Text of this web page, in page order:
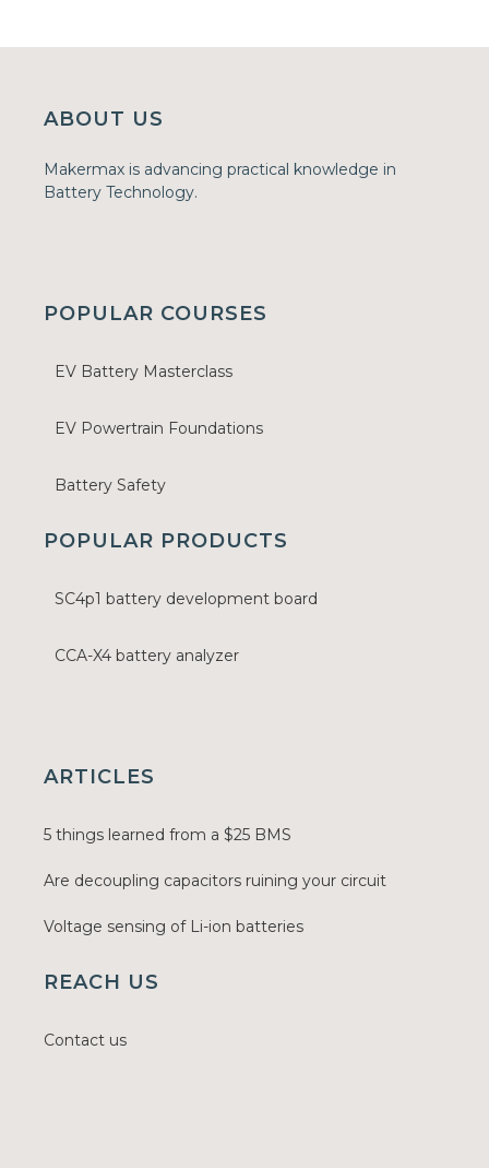
ABOUT US
Makermax is advancing practical knowledge in
Battery Technology.
POPULAR COURSES
EV Battery Masterclass
EV Powertrain Foundations
Battery Safety
POPULAR PRODUCTS
SC4p1 battery development board
CCA-X4 battery analyzer
ARTICLES
5 things learned from a $25 BMS
Are decoupling capacitors ruining your circuit
Voltage sensing of Li-ion batteries
REACH US
Contact us